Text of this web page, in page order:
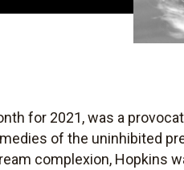
for 2021, was a
of the uninhibited
complexion, Hopkins